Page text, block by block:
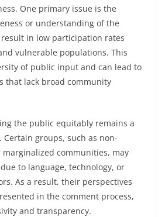
One primary issue is the
or understanding of the
in low participation rates
vulnerable populations. This
of public input and can lead to
that lack broad community
the public equitably remains a
groups, such as non-
marginalized communities, may
to language, technology, or
As a result, their perspectives
in the comment process,
and transparency.